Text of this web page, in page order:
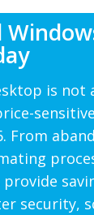
is
From
security,